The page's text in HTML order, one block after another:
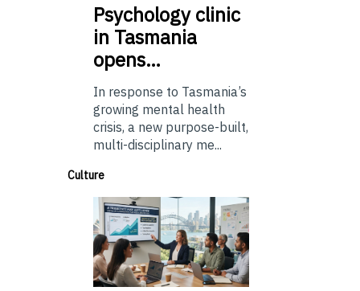
Psychologyclinic
in Tasmania
opens…
In response to Tasmania’s
growing mental health
crisis, a new purpose-built,
multi-disciplinary me...
Culture